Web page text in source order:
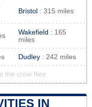
Bristol : 315 miles
Wakefield : 165
miles
Dudley : 242 miles
the crow flies
IN